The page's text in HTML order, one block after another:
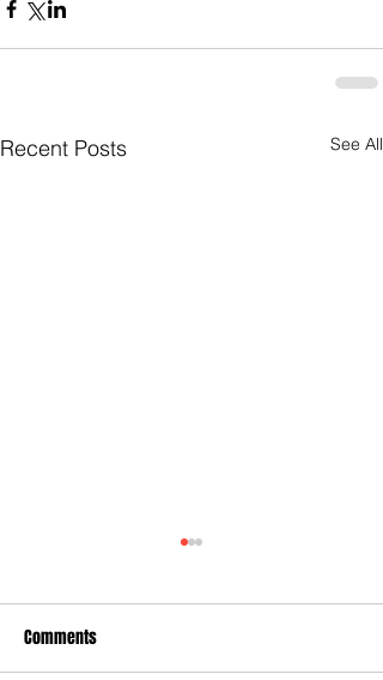
Recent Posts See All
Comments